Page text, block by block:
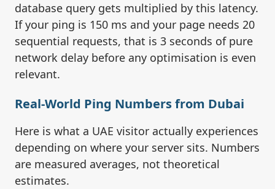
database query gets multiplied by this latency.
If your ping is 150 ms and your page needs 20
sequential requests, that is 3 seconds of pure
network delay before any optimisation is even
relevant.
Real-World Ping Numbers from Dubai
Here is what a UAE visitor actually experiences
depending on where your server sits. Numbers
are measured averages, not theoretical
estimates.